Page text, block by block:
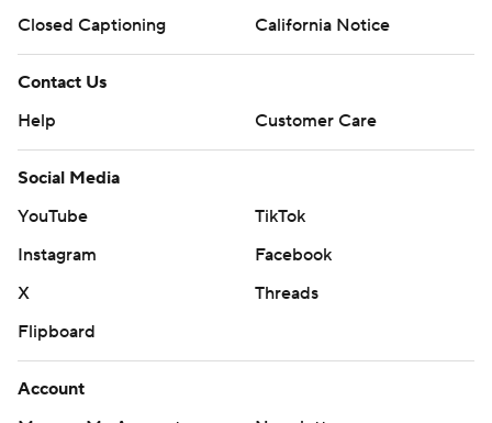
Closed Captioning
California Notice
Contact Us
Help
Customer Care
Social Media
YouTube
TikTok
Instagram
Facebook
X
Threads
Flipboard
Account